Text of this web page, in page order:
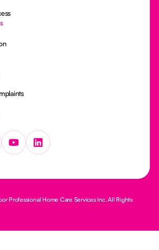
Professional Home Care Services Inc. All Rights